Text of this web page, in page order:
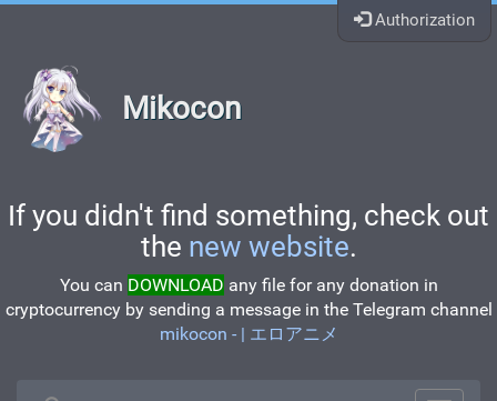
Authorization
Mikocon
If you didn't find something, check out
the new website.
You can DOWNLOAD any file for any donation in
cryptocurrency by sending a message in the Telegram channel
mikocon - | エロアニメ